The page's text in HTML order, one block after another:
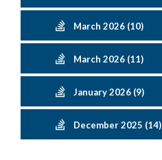
March 2026 (10)
March 2026 (11)
January 2026 (9)
December 2025 (14)